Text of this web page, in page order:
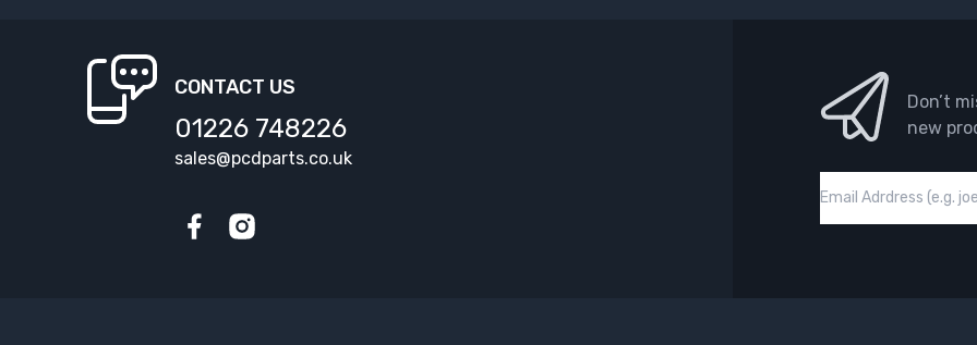
CONTACT US
01226 748226
sales@pcdparts.co.uk
Don’t
new